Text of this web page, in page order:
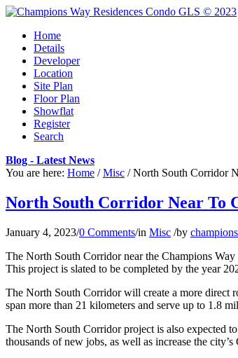
Home
Details
Developer
Location
Site Plan
Floor Plan
Showflat
Register
Search
Blog - Latest News
You are here: Home / Misc / North South Corridor
North South Corridor Near To
January 4, 2023/0 Comments/in Misc /by
The North South Corridor near the Champions
This project is slated to be completed by the year
The North South Corridor will create a more direct
span more than 21 kilometers and serve up to 1.8
The North South Corridor project is also expected
thousands of new jobs, as well as increase the